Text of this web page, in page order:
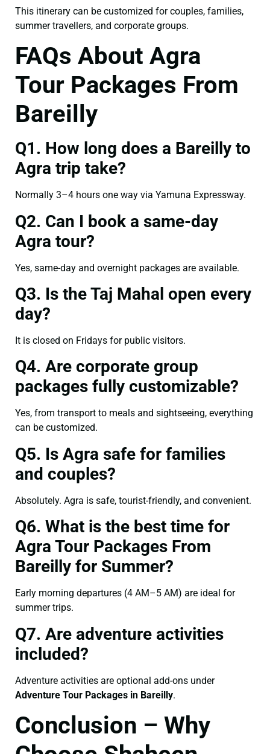
This itinerary can be customized for couples, families,
summer travellers, and corporate groups.
FAQs About Agra
Tour Packages From
Bareilly
Q1. How long does a Bareilly to
Agra trip take?
Normally 3–4 hours one way via Yamuna Expressway.
Q2. Can I book a same-day
Agra tour?
Yes, same-day and overnight packages are available.
Q3. Is the Taj Mahal open every
day?
It is closed on Fridays for public visitors.
Q4. Are corporate group
packages fully customizable?
Yes, from transport to meals and sightseeing, everything
can be customized.
Q5. Is Agra safe for families
and couples?
Absolutely. Agra is safe, tourist-friendly, and convenient.
Q6. What is the best time for
Agra Tour Packages From
Bareilly for Summer?
Early morning departures (4 AM–5 AM) are ideal for
summer trips.
Q7. Are adventure activities
included?
Adventure activities are optional add-ons under
Adventure Tour Packages in Bareilly.
Conclusion – Why